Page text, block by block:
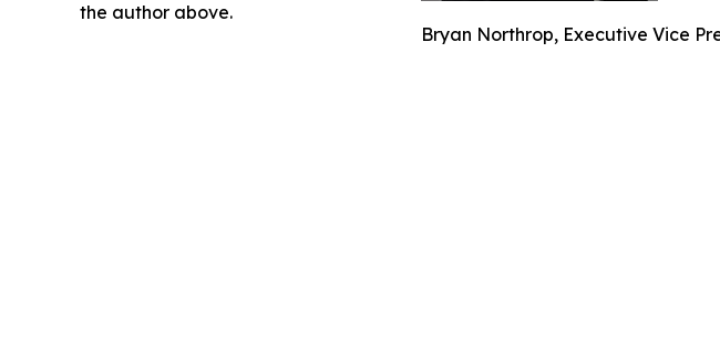
Bryan Northrop, Executive Vice
the author above.